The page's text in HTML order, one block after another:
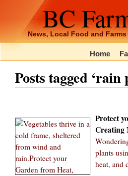
BC
News, Local Food and
Home
Posts tagged
Protect
Creating
plants
heat, and